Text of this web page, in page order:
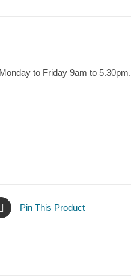
to Friday 9am to 5.30pm.
Pin This Product